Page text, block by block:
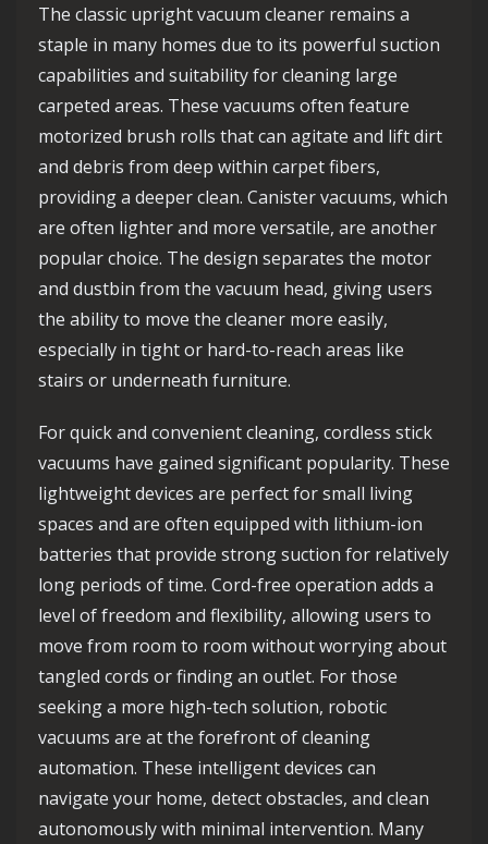
The classic upright vacuum cleaner remains a
staple in many homes due to its powerful suction
capabilities and suitability for cleaning large
carpeted areas. These vacuums often feature
motorized brush rolls that can agitate and lift dirt
and debris from deep within carpet fibers,
providing a deeper clean. Canister vacuums, which
are often lighter and more versatile, are another
popular choice. The design separates the motor
and dustbin from the vacuum head, giving users
the ability to move the cleaner more easily,
especially in tight or hard-to-reach areas like
stairs or underneath furniture.
For quick and convenient cleaning, cordless stick
vacuums have gained significant popularity. These
lightweight devices are perfect for small living
spaces and are often equipped with lithium-ion
batteries that provide strong suction for relatively
long periods of time. Cord-free operation adds a
level of freedom and flexibility, allowing users to
move from room to room without worrying about
tangled cords or finding an outlet. For those
seeking a more high-tech solution, robotic
vacuums are at the forefront of cleaning
automation. These intelligent devices can
navigate your home, detect obstacles, and clean
autonomously with minimal intervention. Many